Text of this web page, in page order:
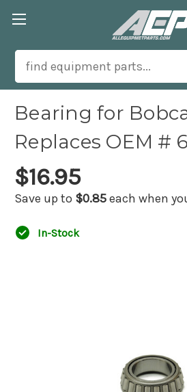
Bearing for
Replaces OEM #
$16.95
Save up to $0.85each when
In-Stock